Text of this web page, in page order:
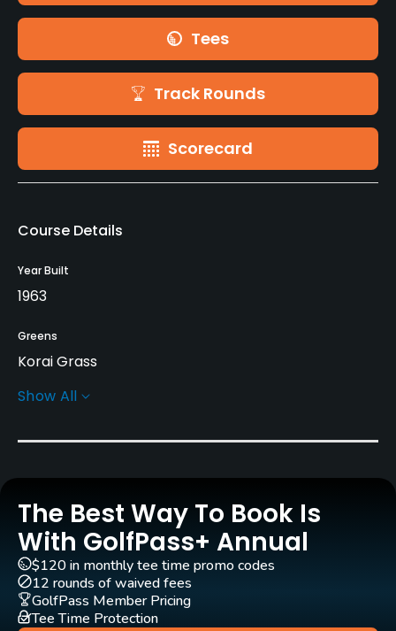
Tees
Track Rounds
Scorecard
Course Details
Year Built
1963
Greens
Korai Grass
Golf Season
Carts
Yes
Caddies
No
Show All
The Best Way To Book Is
With GolfPass+ Annual
$120 in monthly tee time promo codes
12 rounds of waived fees
GolfPass Member Pricing
Tee Time Protection